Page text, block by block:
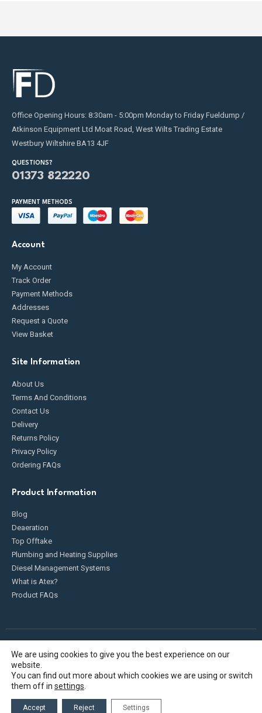
Office Opening Hours: 8:30am - 5:00pm Monday to Friday Fueldump /
Atkinson Equipment Ltd Moat Road, West Wilts Trading Estate
Westbury Wiltshire BA13 4JF
QUESTIONS?
01373 822220
PAYMENT METHODS
Account
My Account
Track Order
Payment Methods
Addresses
Request a Quote
View Basket
Site Information
About Us
Terms And Conditions
Contact Us
Delivery
Returns Policy
Privacy Policy
Ordering FAQs
Product Information
Blog
Deaeration
Top Offtake
Plumbing and Heating Supplies
Diesel Management Systems
What is Atex?
Product FAQs
Fueldump 2025. All Rights Reserved
We are using cookies to give you the best experience on our
website.
You can find out more about which cookies we are using or switch
them off in settings
Accept Reject Settings